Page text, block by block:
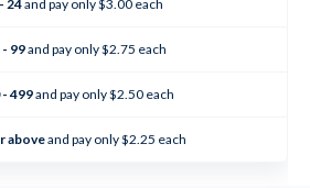
24and pay only $3.00 each
- 99and pay only $2.75 each
- 499and pay only $2.50 each
aboveand pay only $2.25 each